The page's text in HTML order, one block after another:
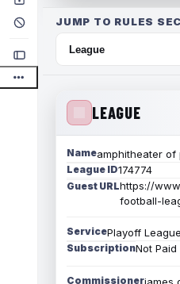
JUMP TO RULES
LEAGUE
Nameamphitheater of
League ID174774
Guest URLhttps://
football-
ServicePlayoff League
SubscriptionNot Paid
Commissioner